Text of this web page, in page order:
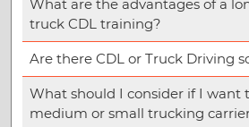
What are the advantages of a
truck CDL training?
Are there CDL or Truck Driving
What should I consider if I want
medium or small trucking